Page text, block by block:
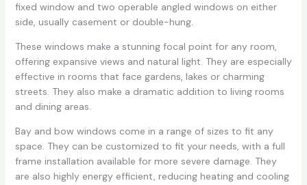
fixed window and two operable angled windows on either
side, usually casement or double-hung.
These windows make a stunning focal point for any room,
offering expansive views and natural light. They are especially
effective in rooms that face gardens, lakes or charming
streets. They also make a dramatic addition to living rooms
and dining areas.
Bay and bow windows come in a range of sizes to fit any
space. They can be customized to fit your needs, with a full
frame installation available for more severe damage. They
are also highly energy efficient, reducing heating and cooling